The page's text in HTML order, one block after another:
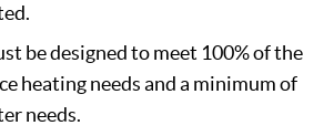
be designed to meet 100% of the
heating needs and a minimum of
needs.